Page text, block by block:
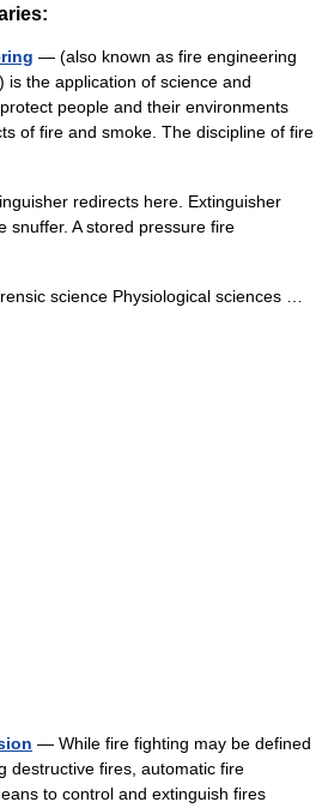
— (also known as fire engineering
is the application of science and
people and their environments
of fire and smoke. The discipline of fire
redirects here. Extinguisher
snuffer. A stored pressure fire
science Physiological sciences …
— While fire fighting may be defined
destructive fires, automatic fire
to control and extinguish fires